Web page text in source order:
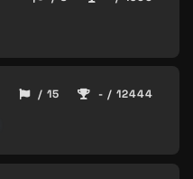
/ 15 - / 12444